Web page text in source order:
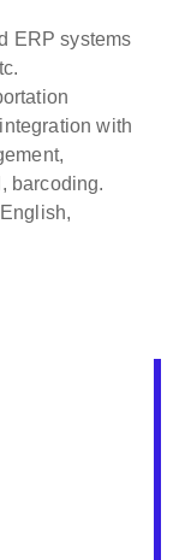
ERP systems
with
barcoding.